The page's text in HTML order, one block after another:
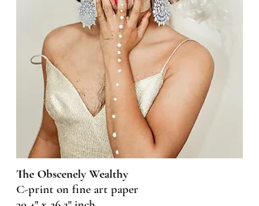
The Obscenely Wealthy
C-print on fine art paper